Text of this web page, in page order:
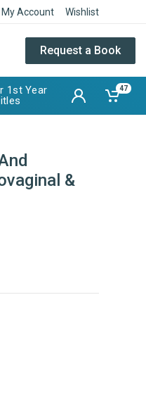
My Account Wishlist
Request a Book
1st Year
47
&